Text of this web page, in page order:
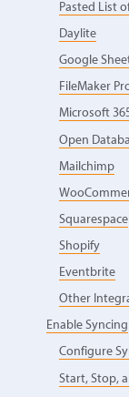
Pasted List
Daylite
Google
FileMaker
Microsoft
Open
Mailchimp
Squarespace
Shopify
Eventbrite
Other
Enable Syncing
Configure
Start, Stop,